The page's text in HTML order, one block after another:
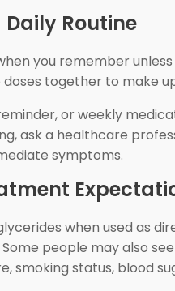
Daily Routine
you remember
together to make
or weekly
ask a healthcare
symptoms.
when used as
people may also
smoking status, blood